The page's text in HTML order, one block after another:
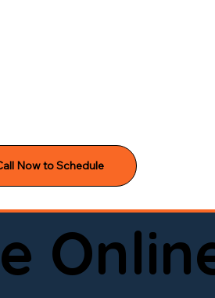
reliable mobile notary near
Onyx Notary Experts is ready
professional notary